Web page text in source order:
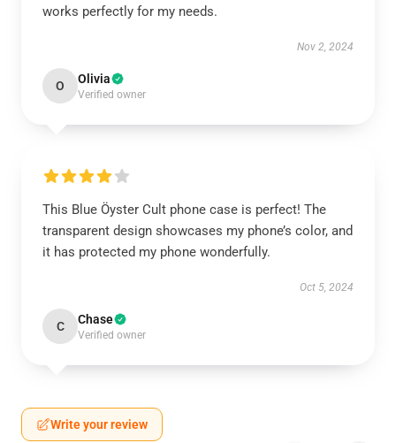
works perfectly for my needs.
Nov 2, 2024
O Olivia
Verified owner
This Blue Öyster Cult phone case is perfect! The
transparent design showcases my phone’s color, and
it has protected my phone wonderfully.
Oct 5, 2024
C Chase
Verified owner
Write your review